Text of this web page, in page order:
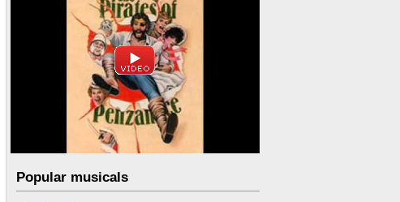
Popular musicals